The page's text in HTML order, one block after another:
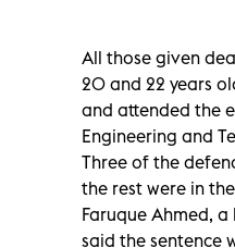
All those given
20 and 22 years
and attended the
Engineering and
Three of the
the rest were in
Faruque Ahmed,
said the sentence